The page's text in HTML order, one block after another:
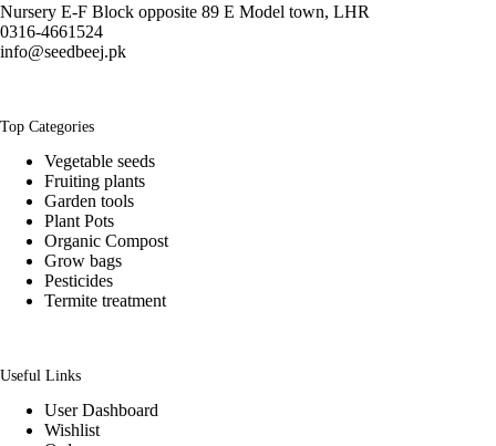
Nursery E-F Block opposite 89 E Model town, LHR
0316-4661524
info@seedbeej.pk
Top Categories
Vegetable seeds
Fruiting plants
Garden tools
Plant Pots
Organic Compost
Grow bags
Pesticides
Termite treatment
Useful Links
User Dashboard
Wishlist